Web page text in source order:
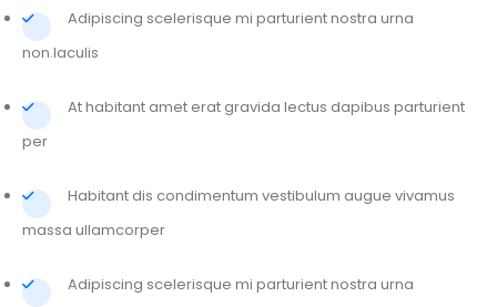
Adipiscing scelerisque mi parturient nostra urna
non.Iaculis
At habitant amet erat gravida lectus dapibus parturient
per
Habitant dis condimentum vestibulum augue vivamus
massa ullamcorper
Adipiscing scelerisque mi parturient nostra urna